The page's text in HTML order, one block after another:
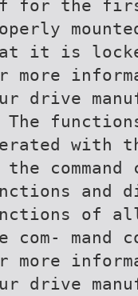
for the
it is
more
drive
functions
with
the
and
of
com- mand
more
drive